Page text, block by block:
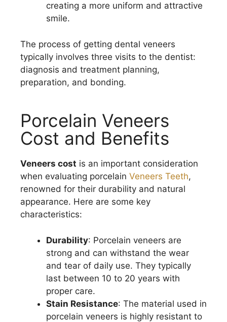
creating a more uniform and attractive
smile.
The process of getting dental veneers
typically involves three visits to the dentist:
diagnosis and treatment planning,
preparation, and bonding.
Porcelain Veneers
Cost and Benefits
Veneers cost is an important consideration
when evaluating porcelain Veneers Teeth,
renowned for their durability and natural
appearance. Here are some key
characteristics:
Durability: Porcelain veneers are
strong and can withstand the wear
and tear of daily use. They typically
last between 10 to 20 years with
proper care.
Stain Resistance: The material used in
porcelain veneers is highly resistant to